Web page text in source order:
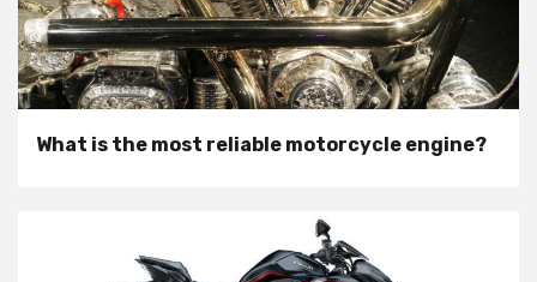
What is the most reliable motorcycle engine?